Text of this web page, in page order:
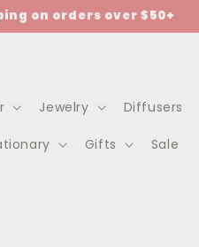
on orders over $50+
Jewelry Diffusers
Gifts Sale